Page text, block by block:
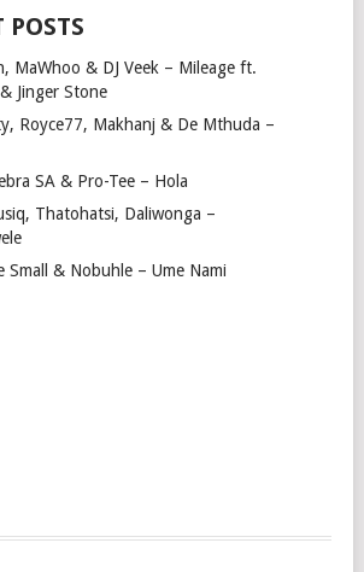
POSTS
MaWhoo & DJ Veek – Mileage ft.
Jinger Stone
Royce77, Makhanj & De Mthuda –
SA & Pro-Tee – Hola
Thatohatsi, Daliwonga –
Small & Nobuhle – Ume Nami